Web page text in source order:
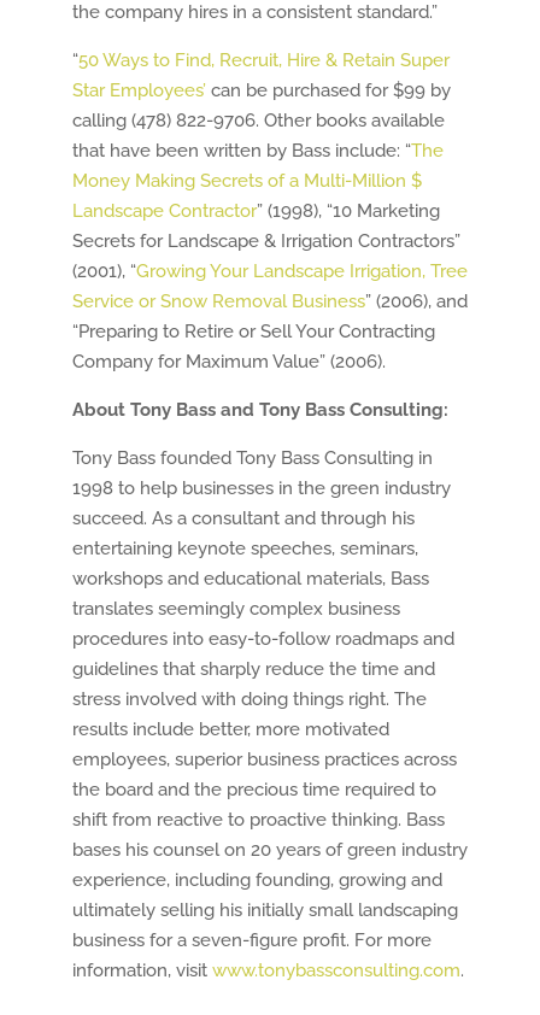
the company hires in a consistent standard.”
“50 Ways to Find, Recruit, Hire & Retain Super
Star Employees’can be purchased for $99 by
calling (478) 822-9706. Other books available
that have been written by Bass include: “The
Money Making Secrets of a Multi-Million $
Landscape Contractor” (1998), “10 Marketing
Secrets for Landscape & Irrigation Contractors”
(2001), “Growing Your Landscape Irrigation, Tree
Service or Snow Removal Business” (2006), and
“Preparing to Retire or Sell Your Contracting
Company for Maximum Value” (2006).
About Tony Bass and Tony Bass Consulting:
Tony Bass founded Tony Bass Consulting in
1998 to help businesses in the green industry
succeed. As a consultant and through his
entertaining keynote speeches, seminars,
workshops and educational materials, Bass
translates seemingly complex business
procedures into easy-to-follow roadmaps and
guidelines that sharply reduce the time and
stress involved with doing things right. The
results include better, more motivated
employees, superior business practices across
the board and the precious time required to
shift from reactive to proactive thinking. Bass
bases his counsel on 20 years of green industry
experience, including founding, growing and
ultimately selling his initially small landscaping
business for a seven-figure profit. For more
information, visit www.tonybassconsulting.com.